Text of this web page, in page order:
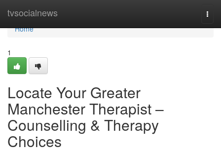
tvsocialnews
Home
Home
1
Locate Your Greater
Manchester Therapist –
Counselling & Therapy
Choices